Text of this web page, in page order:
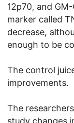
12p70, and
marker called
decrease,
enough to be
The control
improvements.
The
study changes